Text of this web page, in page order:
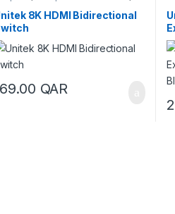
Splitter
HDMI Splitter & Switch
8K HDMI Bidirectional
QAR